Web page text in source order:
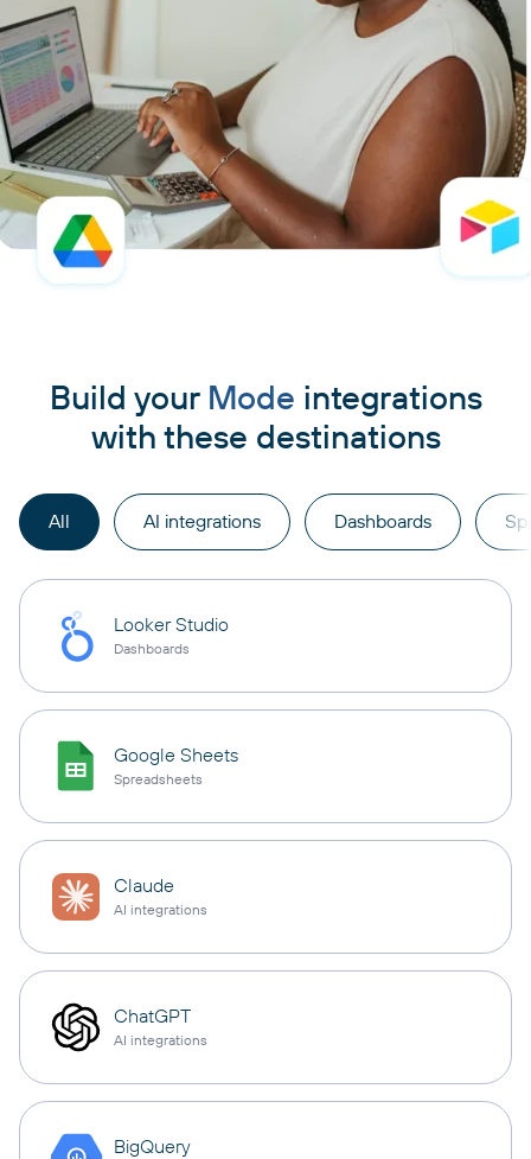
Build your Mode integrations
with these destinations
All AI integrations Dashboards
Looker Studio
Dashboards
Google Sheets
Spreadsheets
Claude
AI integrations
ChatGPT
AI integrations
BigQuery